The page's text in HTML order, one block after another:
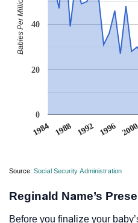
1984 1988 1992 1996 2000
0
20
40
Babies Per Million
Source: Social Security Administration
Reginald Name’s
Before you finalize your